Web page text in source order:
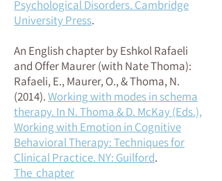
Psychological Disorders. Cambridge
University Press.
An English chapter by Eshkol Rafaeli
and Offer Maurer (with Nate Thoma):
Rafaeli, E., Maurer, O., & Thoma, N.
(2014).Working with modes in schema
therapy. In N. Thoma & D. McKay (Eds.),
Working with Emotion in Cognitive
Behavioral Therapy: Techniques for
Clinical Practice. NY: Guilford.
The chapter